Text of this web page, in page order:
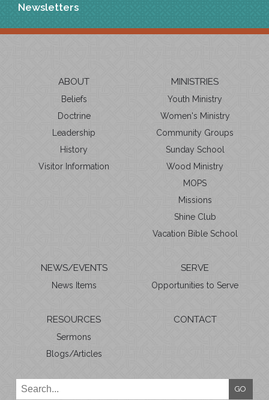
Newsletters
ABOUT
Beliefs
Doctrine
Leadership
History
Visitor Information
MINISTRIES
Youth Ministry
Women's Ministry
Community Groups
Sunday School
Wood Ministry
MOPS
Missions
Shine Club
Vacation Bible School
NEWS/EVENTS
News Items
RESOURCES
Sermons
Blogs/Articles
SERVE
Opportunities to Serve
CONTACT
GO